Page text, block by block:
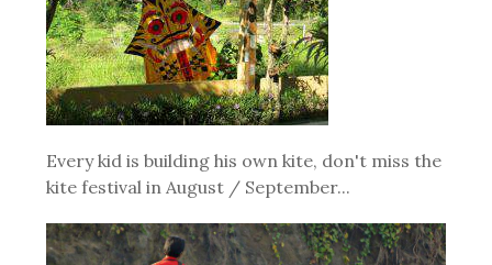
Every kid is building his own kite, don't miss the
kite festival in August / September...